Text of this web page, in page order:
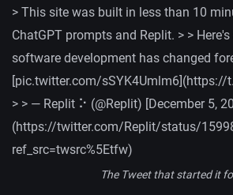
> This site was built in less than 10
ChatGPT prompts and Replit. > >
software development has changed
[pic.twitter.com/sSYK4Umlm6](https://
> > — Replit ⠕ (@Replit) [December 5,
(https://twitter.com/Replit/status/
ref_src=twsrc%5Etfw)
The Tweet that started it